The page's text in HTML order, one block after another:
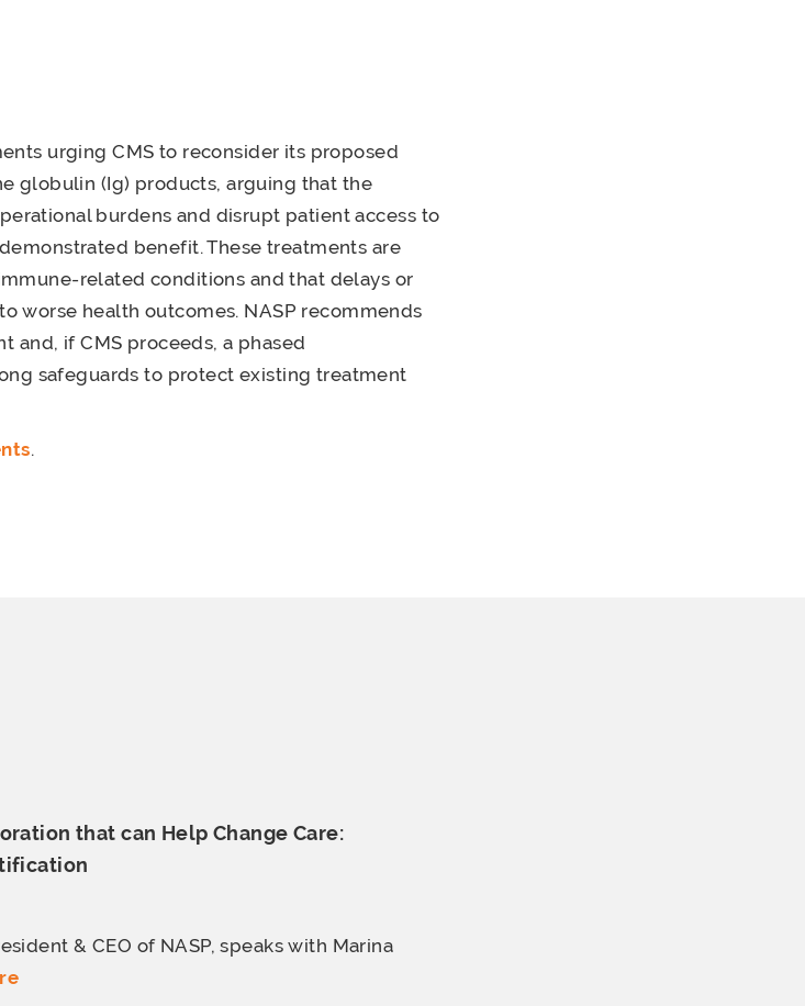
urging CMS to reconsider its proposed
globulin (Ig) products, arguing that the
burdens and disrupt patient access to
benefit. These treatments are
related conditions and that delays or
worse health outcomes. NASP recommends
and, if CMS proceeds, a phased
safeguards to protect existing treatment
.
that can Help Change Care:
& CEO of NASP, speaks with Marina